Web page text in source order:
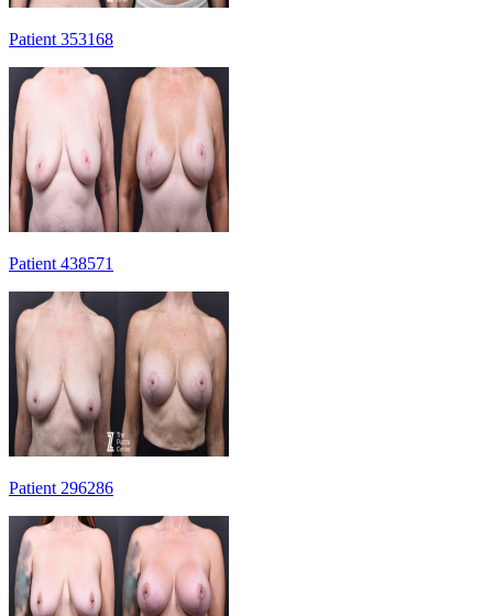
Patient 353168
Patient 438571
Patient 296286